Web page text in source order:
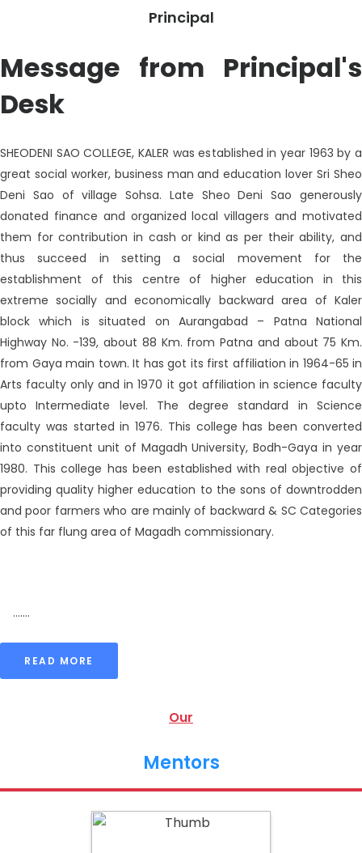
Principal
Message from Principal's
Desk
SHEODENI SAO COLLEGE, KALER was established in year 1963 by a
great social worker, business man and education lover Sri Sheo
Deni Sao of village Sohsa. Late Sheo Deni Sao generously
donated finance and organized local villagers and motivated
them for contribution in cash or kind as per their ability, and
thus succeed in setting a social movement for the
establishment of this centre of higher education in this
extreme socially and economically backward area of Kaler
block which is situated on Aurangabad – Patna National
Highway No. -139, about 88 Km. from Patna and about 75 Km.
from Gaya main town. It has got its first affiliation in 1964-65 in
Arts faculty only and in 1970 it got affiliation in science faculty
upto Intermediate level. The degree standard in Science
faculty was started in 1976. This college has been converted
into constituent unit of Magadh University, Bodh-Gaya in year
1980. This college has been established with real objective of
providing quality higher education to the sons of downtrodden
and poor farmers who are mainly of backward & SC Categories
of this far flung area of Magadh commissionary.
.......
READ MORE
Our
Mentors